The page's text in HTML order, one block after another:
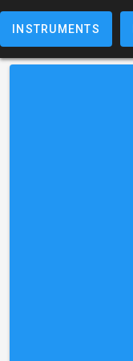
INSTRUMENTS